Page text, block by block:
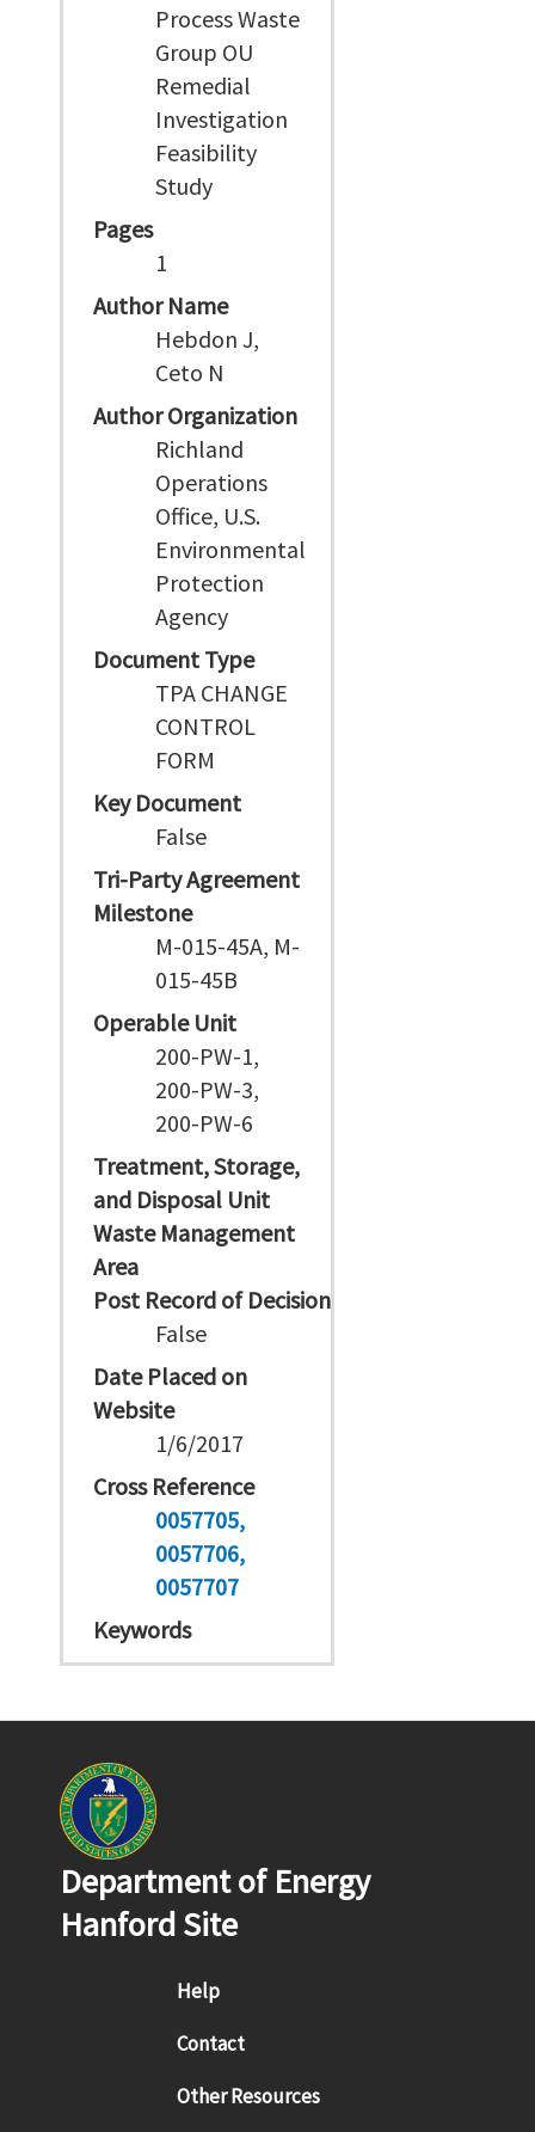
Process Waste
Group OU
Remedial
Investigation
Feasibility
Study
Pages
1
Author Name
Hebdon J,
Ceto N
Author Organization
Richland
Operations
Office, U.S.
Environmental
Protection
Agency
Document Type
TPA CHANGE
CONTROL
FORM
Key Document
False
Tri-Party Agreement
Milestone
M-015-45A, M-
015-45B
Operable Unit
200-PW-1,
200-PW-3,
200-PW-6
Treatment, Storage,
and Disposal Unit
Waste Management
Area
Post Record of Decision
False
Date Placed on
Website
1/6/2017
Cross Reference
0057705
0057706
0057707
Keywords
Department of Energy
Hanford Site
Footer menu
Help
Contact
Other Resources